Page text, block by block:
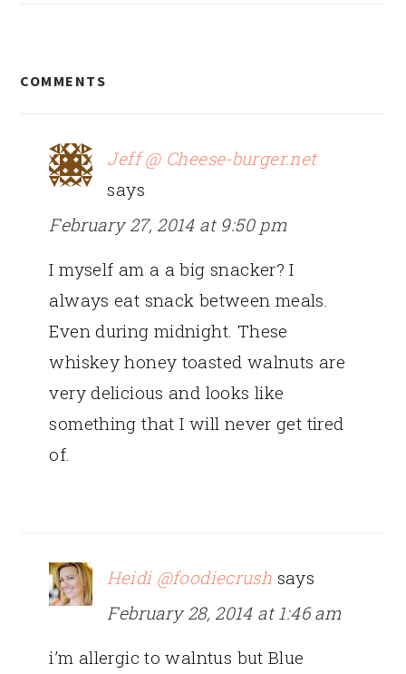
INTERACTIONS
COMMENTS
Jeff @ Cheese-burger.net
says
February 27, 2014 at 9:50 pm
I myself am a a big snacker? I
always eat snack between meals.
Even during midnight. These
whiskey honey toasted walnuts are
very delicious and looks like
something that I will never get tired
of.
Heidi @foodiecrush says
February 28, 2014 at 1:46 am
i’m allergic to walntus but Blue